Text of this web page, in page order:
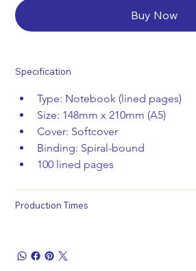
Buy Now
Specification
Type: Notebook (lined pages)
Size: 148mm x 210mm (A5)
Cover: Softcover
Binding: Spiral-bound
100 lined pages
Production Times